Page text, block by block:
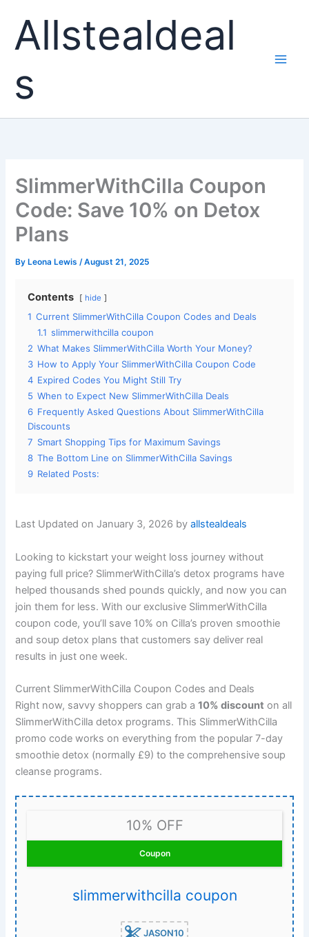
content
Allstealdeal
s
SlimmerWithCilla Coupon
Code: Save 10% on Detox
Plans
By Leona Lewis/August 21, 2025
Contents hide
1 Current SlimmerWithCilla Coupon Codes and Deals
1.1 slimmerwithcilla coupon
2 What Makes SlimmerWithCilla Worth Your Money?
3 How to Apply Your SlimmerWithCilla Coupon Code
4 Expired Codes You Might Still Try
5 When to Expect New SlimmerWithCilla Deals
6 Frequently Asked Questions About SlimmerWithCilla
Discounts
7 Smart Shopping Tips for Maximum Savings
8 The Bottom Line on SlimmerWithCilla Savings
9 Related Posts:
Last Updated on January 3, 2026 byallstealdeals
Looking to kickstart your weight loss journey without
paying full price? SlimmerWithCilla’s detox programs have
helped thousands shed pounds quickly, and now you can
join them for less. With our exclusive SlimmerWithCilla
coupon code, you’ll save 10% on Cilla’s proven smoothie
and soup detox plans that customers say deliver real
results in just one week.
Current SlimmerWithCilla Coupon Codes and Deals
Right now, savvy shoppers can grab a10% discount on all
SlimmerWithCilla detox programs. This SlimmerWithCilla
promo code works on everything from the popular 7-day
smoothie detox (normally £9) to the comprehensive soup
cleanse programs.
10% OFF
Coupon
slimmerwithcilla coupon
JASON10